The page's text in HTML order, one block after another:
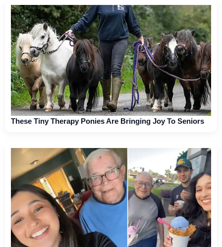
These Tiny Therapy Ponies Are Bringing Joy To Seniors